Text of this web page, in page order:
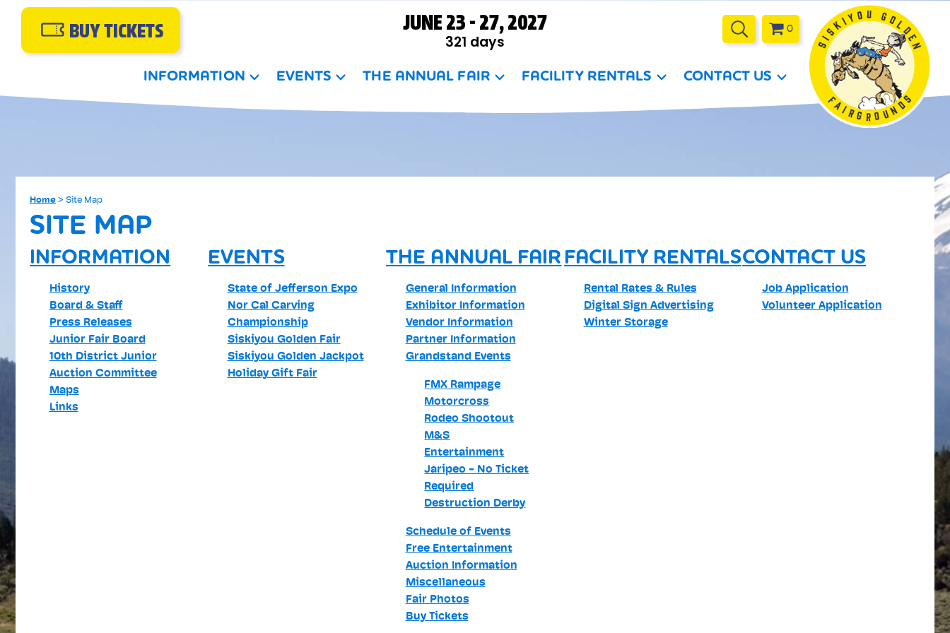
BUY TICKETS JUNE 23 - 27, 2027
321 days
0
INFORMATION EVENTS THE ANNUAL FAIR FACILITY RENTALS CONTACT US
Home > Site Map
SITE MAP
INFORMATION
History
Board & Staff
Press Releases
Junior Fair Board
10th District Junior
Auction Committee
Maps
Links
EVENTS
State of Jefferson Expo
Nor Cal Carving
Championship
Siskiyou Golden Fair
Siskiyou Golden Jackpot
Holiday Gift Fair
THE ANNUAL FAIR
General Information
Exhibitor Information
Vendor Information
Partner Information
Grandstand Events
FMX Rampage
Motorcross
Rodeo Shootout
M&S
Entertainment
Jaripeo - No Ticket
Required
Destruction Derby
Schedule of Events
Free Entertainment
Auction Information
Miscellaneous
Fair Photos
Buy Tickets
FACILITY RENTALS
Rental Rates & Rules
Digital Sign Advertising
Winter Storage
CONTACT US
Job Application
Volunteer Application